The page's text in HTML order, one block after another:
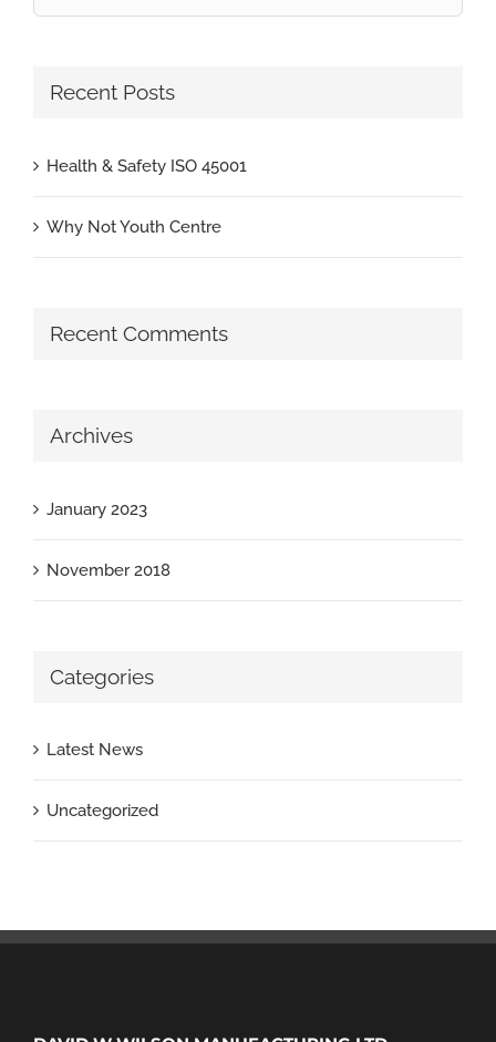
for:
Recent Posts
Health & Safety ISO 45001
Why Not Youth Centre
Recent Comments
Archives
January 2023
November 2018
Categories
Latest News
Uncategorized